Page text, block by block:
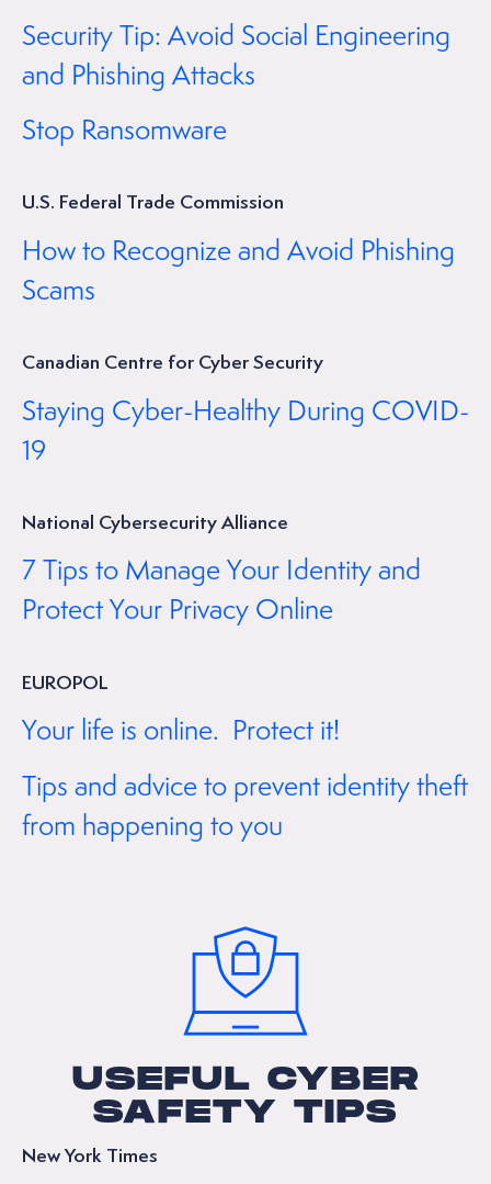
Security Tip: Avoid Social Engineering
and Phishing Attacks
Stop Ransomware
U.S. Federal Trade Commission
How to Recognize and Avoid Phishing
Scams
Canadian Centre for Cyber Security
Staying Cyber-Healthy During COVID-
19
National Cybersecurity Alliance
7 Tips to Manage Your Identity and
Protect Your Privacy Online
EUROPOL
Your life is online. Protect it!
Tips and advice to prevent identity theft
from happening to you
USEFUL CYBER
SAFETY TIPS
New York Times